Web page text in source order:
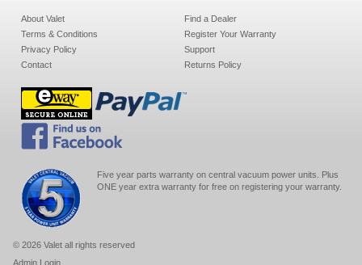
About Valet
Terms & Conditions
Privacy Policy
Contact
Find a Dealer
Register Your Warranty
Support
Returns Policy
Five year parts warranty on central vacuum power units. Plus
ONE year extra warranty for free on registering your warranty.
© 2026 Valet all rights reserved
Admin Login